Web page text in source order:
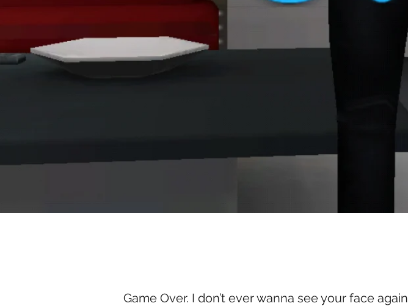
Game Over. I don’t ever wanna see your face again